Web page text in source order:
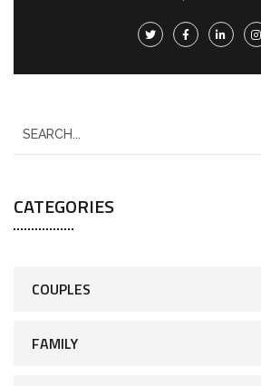
CATEGORIES
COUPLES
FAMILY